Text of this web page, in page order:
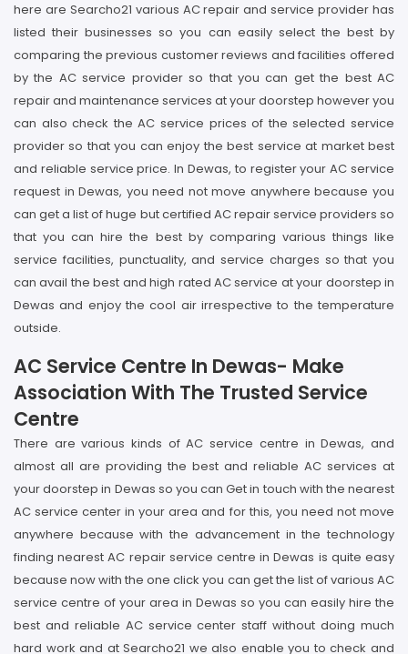
here are Searcho21 various AC repair and service provider has
listed their businesses so you can easily select the best by
comparing the previous customer reviews and facilities offered
by the AC service provider so that you can get the best AC
repair and maintenance services at your doorstep however you
can also check the AC service prices of the selected service
provider so that you can enjoy the best service at market best
and reliable service price. In Dewas, to register your AC service
request in Dewas, you need not move anywhere because you
can get a list of huge but certified AC repair service providers so
that you can hire the best by comparing various things like
service facilities, punctuality, and service charges so that you
can avail the best and high rated AC service at your doorstep in
Dewas and enjoy the cool air irrespective to the temperature
outside.
AC Service Centre In Dewas- Make
Association With The Trusted Service
Centre
There are various kinds of AC service centre in Dewas, and
almost all are providing the best and reliable AC services at
your doorstep in Dewas so you can Get in touch with the nearest
AC service center in your area and for this, you need not move
anywhere because with the advancement in the technology
finding nearest AC repair service centre in Dewas is quite easy
because now with the one click you can get the list of various AC
service centre of your area in Dewas so you can easily hire the
best and reliable AC service center staff without doing much
hard work and at Searcho21 we also enable you to check and